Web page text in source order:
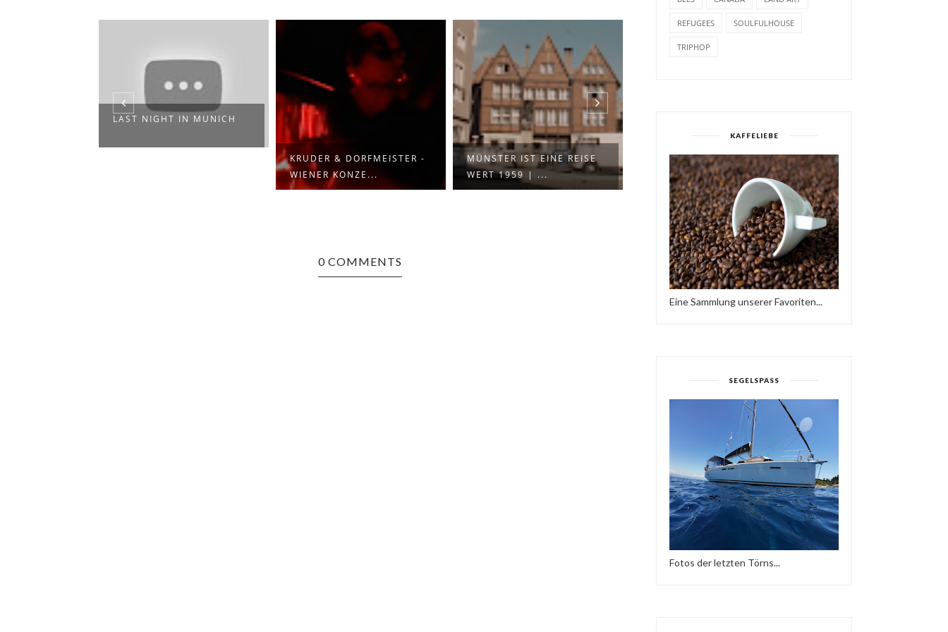
LAST NIGHT IN MUNICH
KRUDER & DORFMEISTER -
WIENER KONZE...
MÜNSTER IST EINE REISE
WERT 1959 | ...
SOLA BY LANA BARIĆ
(15:13 MIN)
MARBLE RACE #2 - RED
BLUE
0 COMMENTS
REFUGEES SOULFULHOUSE
TRIPHOP
KAFFELIEBE
Eine Sammlung unserer Favoriten...
SEGELSPASS
Fotos der letzten Törns...